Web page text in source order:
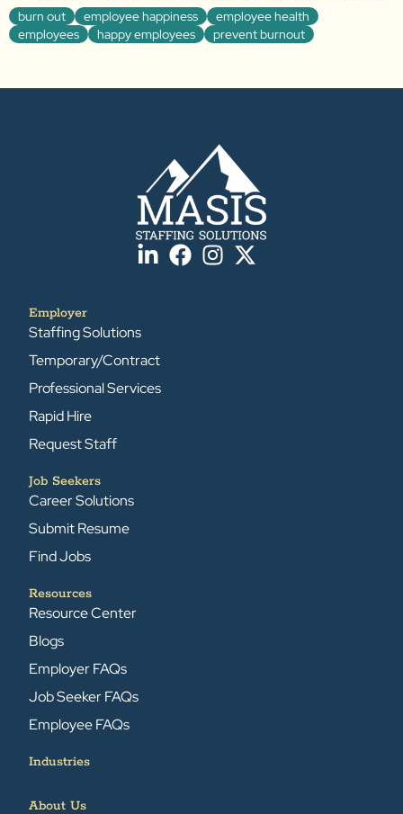
burn out employee happiness
employee health
employees
happy employees prevent burnout
Employer
Staffing Solutions
Temporary/Contract
Professional Services
Rapid Hire
Request Staff
Job Seekers
Career Solutions
Submit Resume
Find Jobs
Resources
Resource Center
Blogs
Employer FAQs
Job Seeker FAQs
Employee FAQs
Industries
About Us